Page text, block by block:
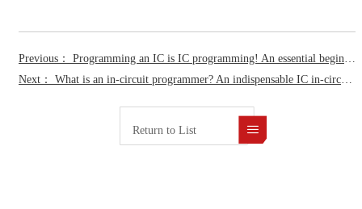
Previous： Programming an IC is IC programming! An essential beginner’s guide to IC programming basics.
Next： What is an in-circuit programmer? An indispensable IC in-circuit programming technology for SMT production lines.
Return to List